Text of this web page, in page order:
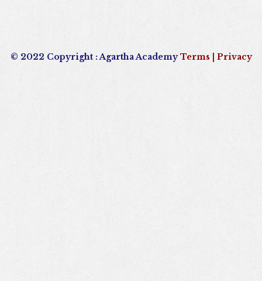
© 2022 Copyright : Agartha AcademyTerms | Privacy